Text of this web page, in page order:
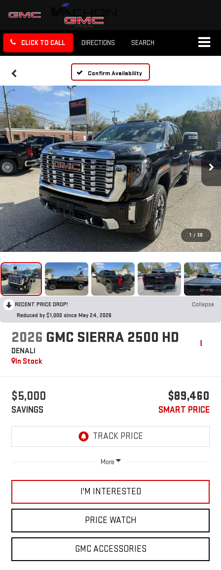
CLICK TO CALL DIRECTIONS SEARCH
Confirm Availability
1 / 38
RECENT PRICE DROP!
Collapse
Reduced by $1,000 since May 24, 2026
2026 GMC SIERRA 2500 HD
DENALI
In Stock
$5,000
SAVINGS
$89,460
SMART PRICE
More
I'M INTERESTED
PRICE WATCH
GMC ACCESSORIES